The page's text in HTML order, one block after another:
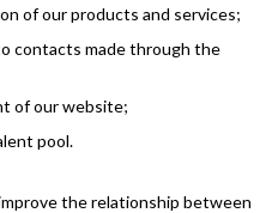
of our products and services;
contacts made through the
of our website;
pool.
the relationship between